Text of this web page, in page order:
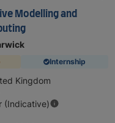
Modelling and
Internship
Kingdom
(Indicative)